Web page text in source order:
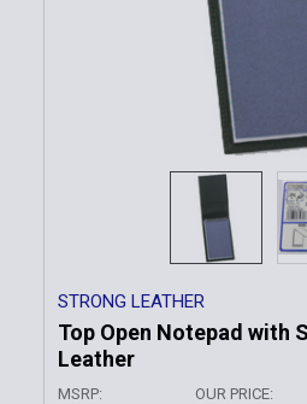
STRONG LEATHER
Top Open Notepad with
Leather
MSRP: OUR PRICE: